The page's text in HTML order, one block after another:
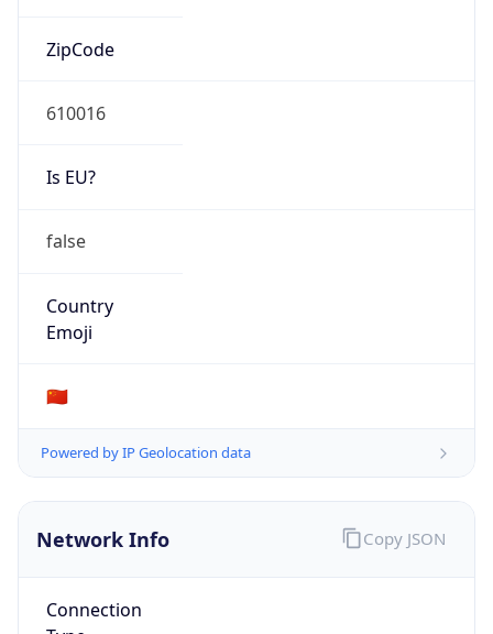
ZipCode
610016
Is EU?
false
Country
Emoji
🇨🇳
Powered by IP Geolocation data
Network Info
Connection
Copy JSON